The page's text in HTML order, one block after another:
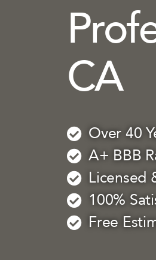
CA
Over 40
A+ BBB
Licensed
100%
Free